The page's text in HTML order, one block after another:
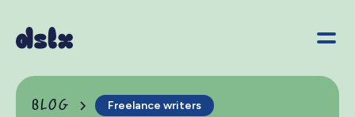
BLOG Freelance writers